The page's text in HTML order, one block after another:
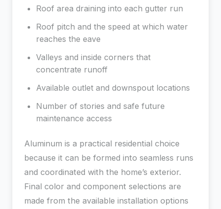
Roof area draining into each gutter run
Roof pitch and the speed at which water
reaches the eave
Valleys and inside corners that
concentrate runoff
Available outlet and downspout locations
Number of stories and safe future
maintenance access
Aluminum is a practical residential choice
because it can be formed into seamless runs
and coordinated with the home’s exterior.
Final color and component selections are
made from the available installation options